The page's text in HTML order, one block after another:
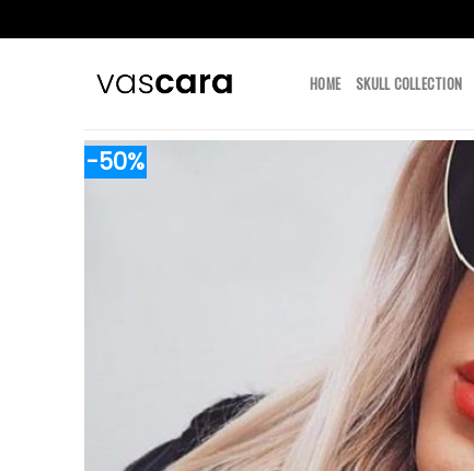
HOME SKULL COLLECTION
-50%